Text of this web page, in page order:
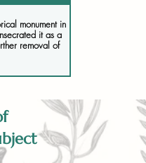
monument in
it as a
removal of